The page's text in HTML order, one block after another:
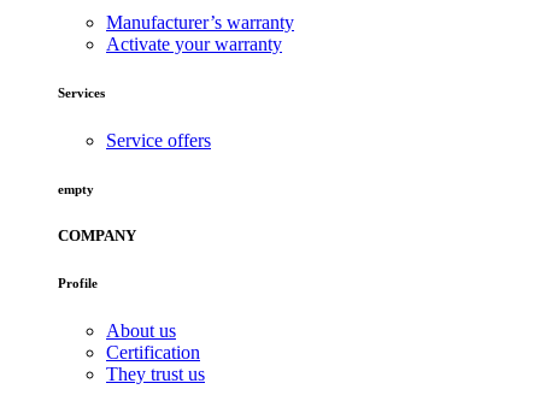
Manufacturer’s warranty
Activate your warranty
Services
Service offers
empty
COMPANY
Profile
About us
Certification
They trust us